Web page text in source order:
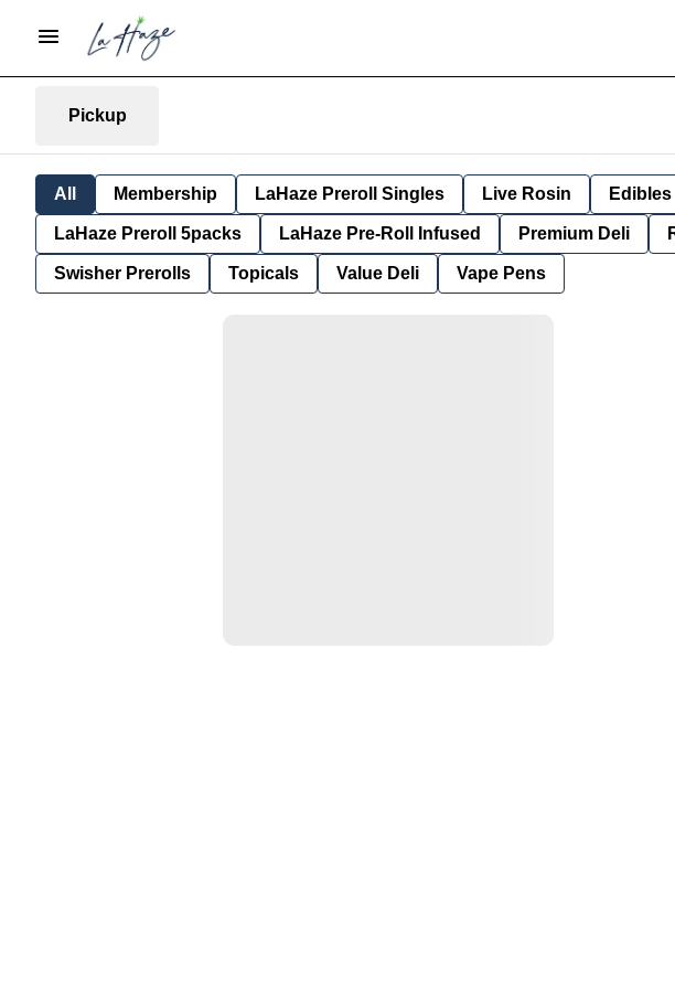
Pickup
All Membership LaHaze Preroll Singles Live Rosin Edibles
LaHaze Preroll 5packs LaHaze Pre-Roll Infused Premium Deli
Swisher Prerolls Topicals Value Deli Vape Pens